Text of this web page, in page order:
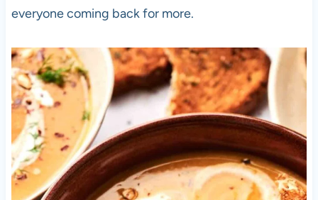
everyone coming back for more.